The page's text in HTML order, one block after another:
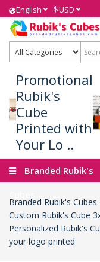
English $USD
Promotional
Rubik's
Cube
Printed with
Your Lo ..
Branded Rubik's
Branded Rubik's Cubes
Custom Rubik's Cube
Personalized Rubik's
your logo printed